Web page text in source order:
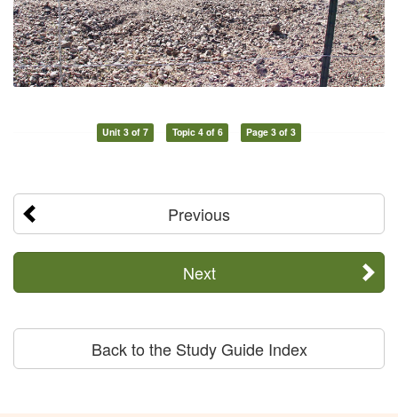
Unit 3 of 7 Topic 4 of 6 Page 3 of 3
Previous
Next
Back to the Study Guide Index